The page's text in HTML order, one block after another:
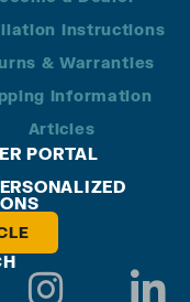
Instructions
& Warranties
Information
Articles
PORTAL